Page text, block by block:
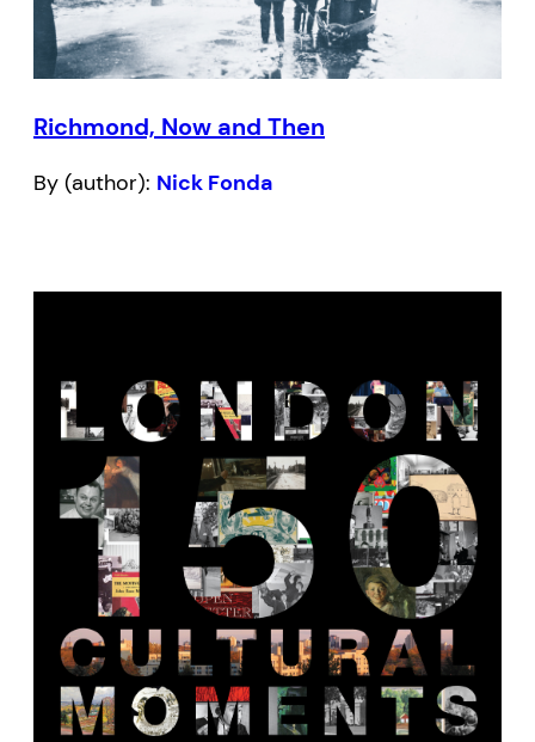
Richmond, Now and Then
By (author): Nick Fonda